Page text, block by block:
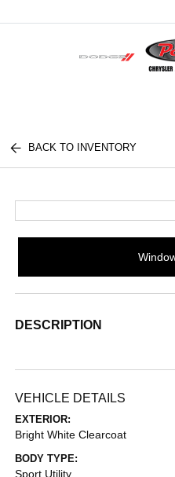
BACK TO INVENTORY
DESCRIPTION
VEHICLE DETAILS
EXTERIOR:
Bright White Clearcoat
BODY TYPE:
Sport Utility